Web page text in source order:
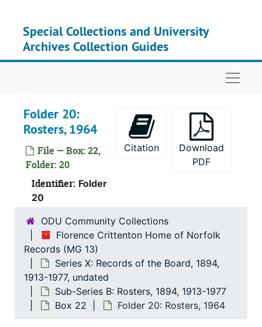
Special Collections and University
Archives Collection Guides
Folder 20:
Rosters, 1964
File — Box: 22,
Folder: 20
Identifier: Folder
20
Citation
Download
PDF
ODU Community Collections
Florence Crittenton Home of Norfolk
Records (MG 13)
Series X: Records of the Board, 1894,
1913-1977, undated
Sub-Series B: Rosters, 1894, 1913-1977
Box 22
Folder 20: Rosters, 1964